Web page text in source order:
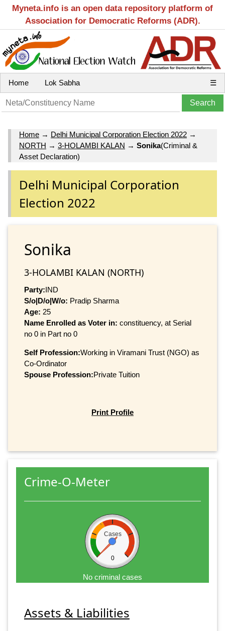
Myneta.info is an open data repository platform of
Association for Democratic Reforms (ADR).
Home Lok Sabha ☰
Home → Delhi Municipal Corporation Election 2022 →
NORTH → 3-HOLAMBI KALAN → Sonika(Criminal &
Asset Declaration)
Delhi Municipal Corporation
Election 2022
Sonika
3-HOLAMBI KALAN (NORTH)
Party:IND
S/o|D/o|W/o: Pradip Sharma
Age: 25
Name Enrolled as Voter in: constituency, at Serial
no 0 in Part no 0
Self Profession:Working in Viramani Trust (NGO) as
Co-Ordinator
Spouse Profession:Private Tuition
Print Profile
Crime-O-Meter
Cases
0
No criminal cases
Assets & Liabilities